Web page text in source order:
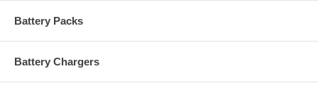
Battery Packs
Battery Chargers